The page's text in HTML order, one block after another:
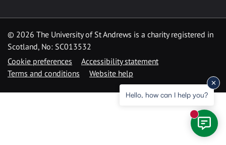
© 2026 The University of St Andrews is a charity registered in
Scotland, No: SC013532
Cookie preferences
Accessibility statement
Terms and conditions
Website help
Hello, how can I help you?
New